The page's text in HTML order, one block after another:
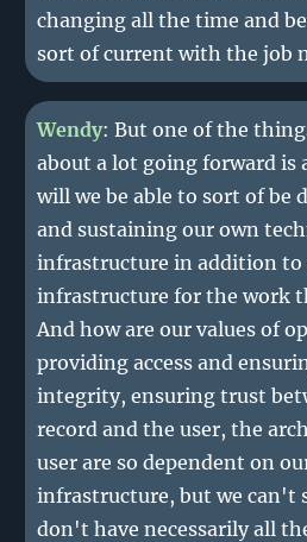
changing all the time and
sort of current with the job
Wendy: But one of the
about a lot going forward is
will we be able to sort of be
and sustaining our own
infrastructure in addition to
infrastructure for the work
And how are our values of
providing access and
integrity, ensuring trust
record and the user, the
user are so dependent on
infrastructure, but we can't
don't have necessarily all